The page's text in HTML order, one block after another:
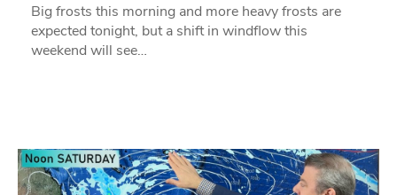
Big frosts this morning and more heavy frosts are
expected tonight, but a shift in windflow this
weekend will see…